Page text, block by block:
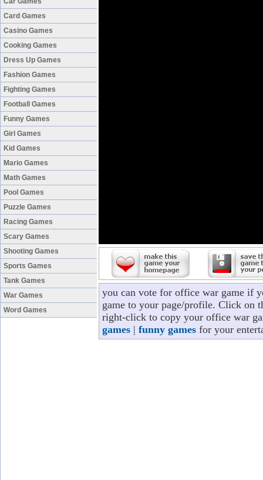
Card Games
Casino Games
Cooking Games
Dress Up Games
Fashion Games
Fighting Games
Football Games
Funny Games
Girl Games
Kid Games
Mario Games
Math Games
Pool Games
Puzzle Games
Racing Games
Scary Games
Shooting Games
Sports Games
Tank Games
War Games
Word Games
you can vote for office war game if
game to your page/profile. Click on
right-click to copy your office war
games | funny games for your